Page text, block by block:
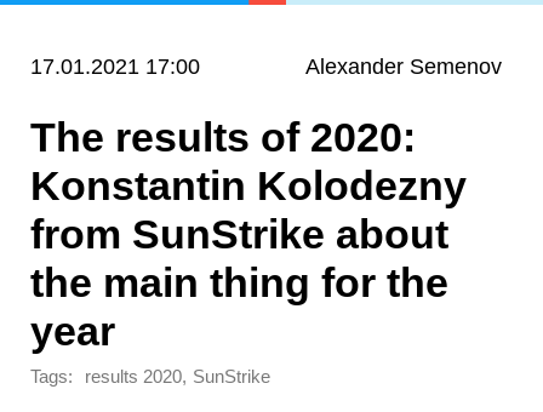
17.01.2021 17:00 Alexander Semenov
The results of 2020:
Konstantin Kolodezny
from SunStrike about
the main thing for the
year
Tags: results 2020, SunStrike